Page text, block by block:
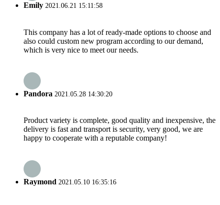
Emily 2021.06.21 15:11:58
This company has a lot of ready-made options to choose and
also could custom new program according to our demand,
which is very nice to meet our needs.
Pandora 2021.05.28 14:30:20
Product variety is complete, good quality and inexpensive, the
delivery is fast and transport is security, very good, we are
happy to cooperate with a reputable company!
Raymond 2021.05.10 16:35:16